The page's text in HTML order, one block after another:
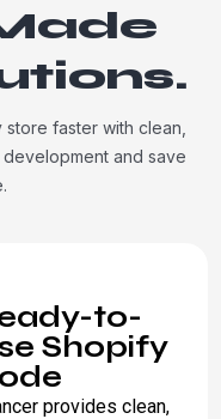
faster with clean,
and save
to-
Shopify
provides clean,